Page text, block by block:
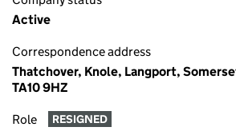
Active
Correspondence address
Thatchover, Knole, Langport,
TA10 9HZ
Role RESIGNED